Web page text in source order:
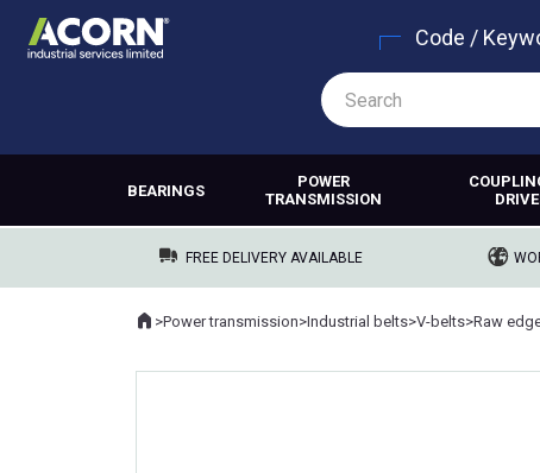
Code /
BEARINGS
POWER
TRANSMISSION
FREE DELIVERY AVAILABLE
Where you are:
Home
>Power transmission>Industrial belts>V-belts>Raw